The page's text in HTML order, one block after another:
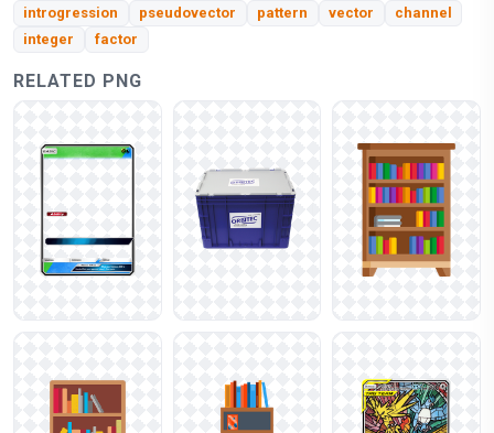
introgression pseudovector pattern vector
channel
integer
factor
RELATED PNG